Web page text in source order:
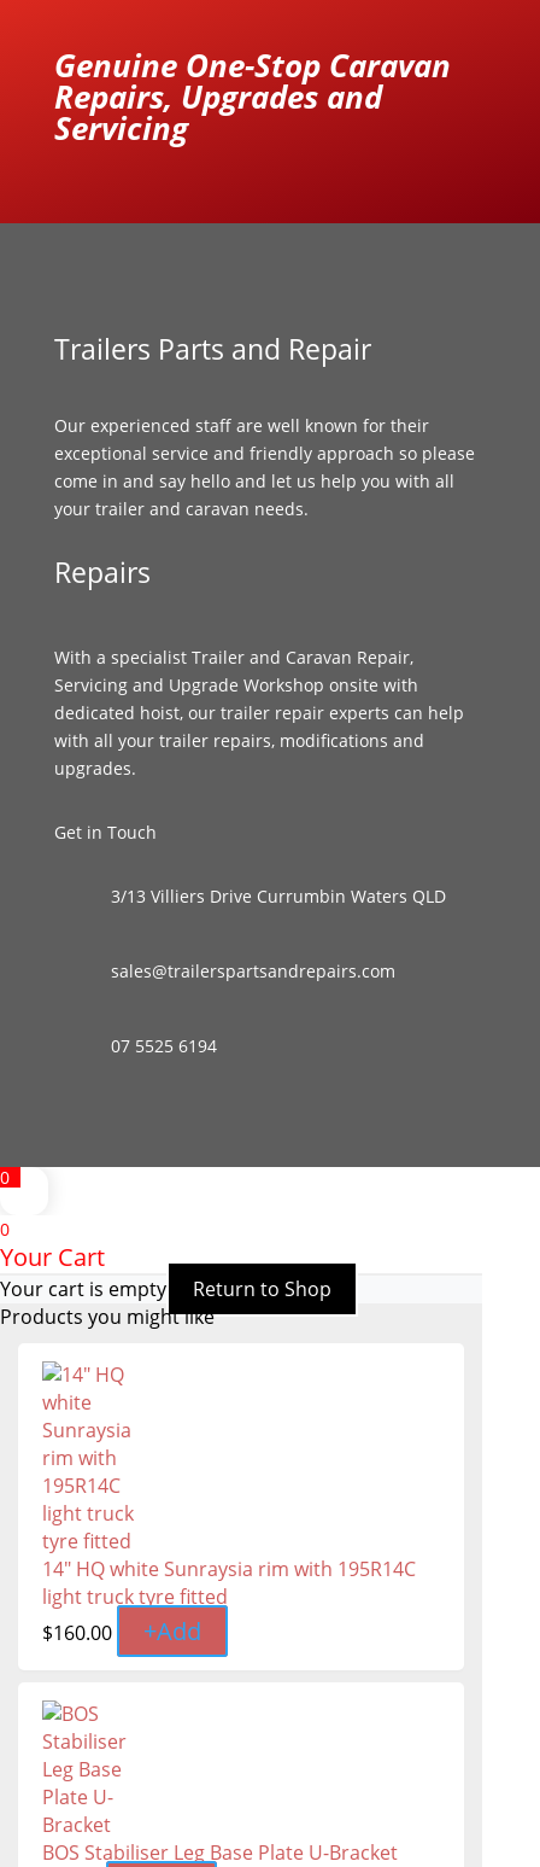
Genuine One-Stop Caravan
Repairs, Upgrades and
Servicing
Trailers Parts and Repair
Our experienced staff are well known for their
exceptional service and friendly approach so please
come in and say hello and let us help you with all
your trailer and caravan needs.
Repairs
With a specialist Trailer and Caravan Repair,
Servicing and Upgrade Workshop onsite with
dedicated hoist, our trailer repair experts can help
with all your trailer repairs, modifications and
upgrades.
Get in Touch
3/13 Villiers Drive Currumbin Waters QLD
sales@trailerspartsandrepairs.com
07 5525 6194
0
0
Your Cart
Your cart is empty
Return to Shop
Products you might like
14" HQ white Sunraysia rim with 195R14C
light truck tyre fitted
$160.00 +Add
BOS Stabiliser Leg Base Plate U-Bracket